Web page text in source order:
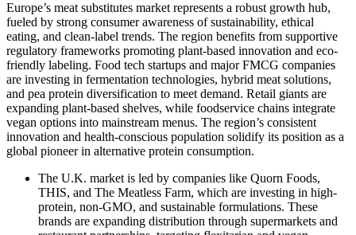
Europe’s meat substitutes market represents a robust growth hub,
fueled by strong consumer awareness of sustainability, ethical
eating, and clean-label trends. The region benefits from supportive
regulatory frameworks promoting plant-based innovation and eco-
friendly labeling. Food tech startups and major FMCG companies
are investing in fermentation technologies, hybrid meat solutions,
and pea protein diversification to meet demand. Retail giants are
expanding plant-based shelves, while foodservice chains integrate
vegan options into mainstream menus. The region’s consistent
innovation and health-conscious population solidify its position as a
global pioneer in alternative protein consumption.
The U.K. market is led by companies like Quorn Foods,
THIS, and The Meatless Farm, which are investing in high-
protein, non-GMO, and sustainable formulations. These
brands are expanding distribution through supermarkets and